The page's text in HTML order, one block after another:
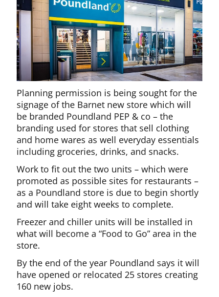
Planning permission is being sought for the
signage of the Barnet new store which will
be branded Poundland PEP & co – the
branding used for stores that sell clothing
and home wares as well everyday essentials
including groceries, drinks, and snacks.
Work to fit out the two units – which were
promoted as possible sites for restaurants –
as a Poundland store is due to begin shortly
and will take eight weeks to complete.
Freezer and chiller units will be installed in
what will become a “Food to Go” area in the
store.
By the end of the year Poundland says it will
have opened or relocated 25 stores creating
160 new jobs.